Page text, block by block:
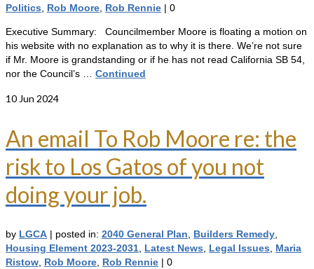
Politics
Rob Moore Rob Rennie | 0
Executive Summary: Councilmember Moore is floating a motion on
his website with no explanation as to why it is there. We’re not sure
if Mr. Moore is grandstanding or if he has not read California SB 54,
nor the Council’s … Continued
10 Jun 2024
An email To Rob Moore re: the
risk to Los Gatos of you not
doing your job.
by LGCA | posted in: 2040 General Plan Builders Remedy
Housing Element 2023-2031 Latest News Legal Issues
Maria
Ristow Rob Moore Rob Rennie | 0